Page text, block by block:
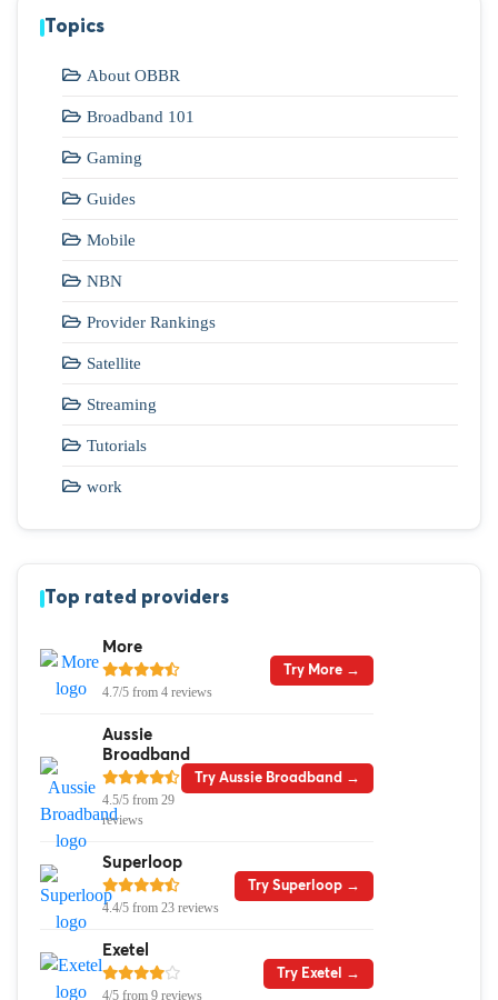
Topics
About OBBR
Broadband 101
Gaming
Guides
Mobile
NBN
Provider Rankings
Satellite
Streaming
Tutorials
work
Top rated providers
More
4.7/5 from 4 reviews
Try More →
Aussie
Broadband
4.5/5 from 29
reviews
Try Aussie Broadband →
Superloop
4.4/5 from 23 reviews
Try Superloop →
Exetel
4/5 from 9 reviews
Try Exetel →